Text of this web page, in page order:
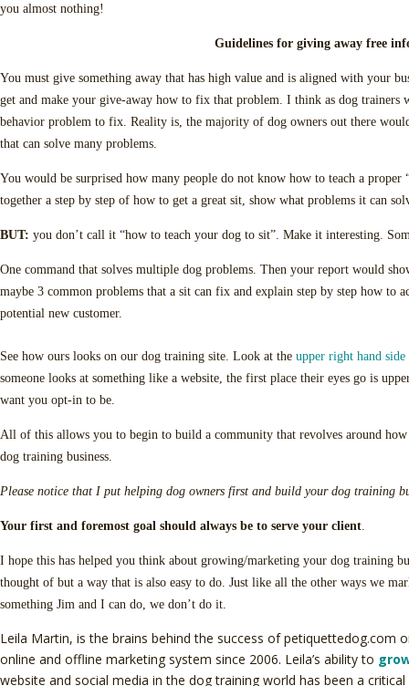
you almost nothing!
Guidelines for giving away free
You must give something away that has high value and is aligned with your
get and make your give-away how to fix that problem. I think as dog trainers
behavior problem to fix. Reality is, the majority of dog owners out there
that can solve many problems.
You would be surprised how many people do not know how to teach a proper
together a step by step of how to get a great sit, show what problems it can
BUT: you don’t call it “how to teach your dog to sit”. Make it interesting.
One command that solves multiple dog problems. Then your report would
maybe 3 common problems that a sit can fix and explain step by step how to
potential new customer.
See how ours looks on our dog training site. Look at the upper right hand
someone looks at something like a website, the first place their eyes go is
want you opt-in to be.
All of this allows you to begin to build a community that revolves around
dog training business.
Please notice that I put helping dog owners first and build your dog training
Your first and foremost goal should always be to serve your client
I hope this has helped you think about growing/marketing your dog training
thought of but a way that is also easy to do. Just like all the other ways we
something Jim and I can do, we don’t do it.
Leila Martin, is the brains behind the success of petiquettedog.com
online and offline marketing system since 2006. Leila’s ability to
website and social media in the dog training world has been a